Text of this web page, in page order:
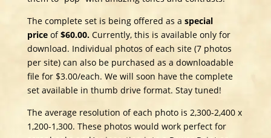
The complete set is being offered as a special
price of$60.00. Currently, this is available only for
download. Individual photos of each site (7 photos
per site) can also be purchased as a downloadable
file for $3.00/each. We will soon have the complete
set available in thumb drive format. Stay tuned!
The average resolution of each photo is 2,300-2,400 x
1,200-1,300. These photos would work perfect for